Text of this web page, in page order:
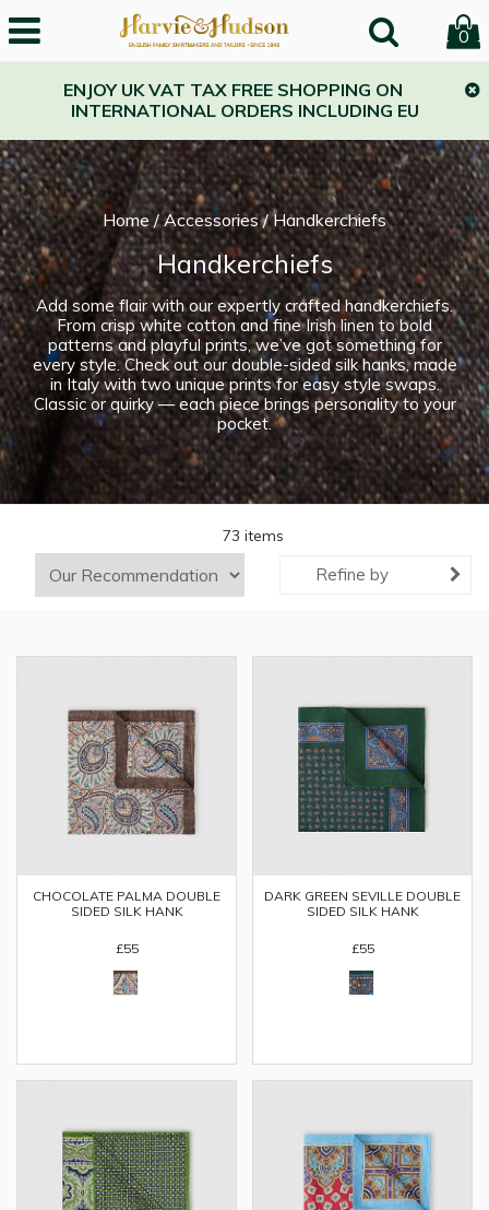
0
ENJOY UK VAT TAX FREE SHOPPING ON
INTERNATIONAL ORDERS INCLUDING EU
Home/Accessories/Handkerchiefs
Handkerchiefs
Add some flair with our expertly crafted handkerchiefs.
From crisp white cotton and fine Irish linen to bold
patterns and playful prints, we’ve got something for
every style. Check out our double-sided silk hanks, made
in Italy with two unique prints for easy style swaps.
Classic or quirky — each piece brings personality to your
pocket.
73 items
Refine by
CHOCOLATE PALMA DOUBLE
SIDED SILK HANK
£55
DARK GREEN SEVILLE DOUBLE
SIDED SILK HANK
£55